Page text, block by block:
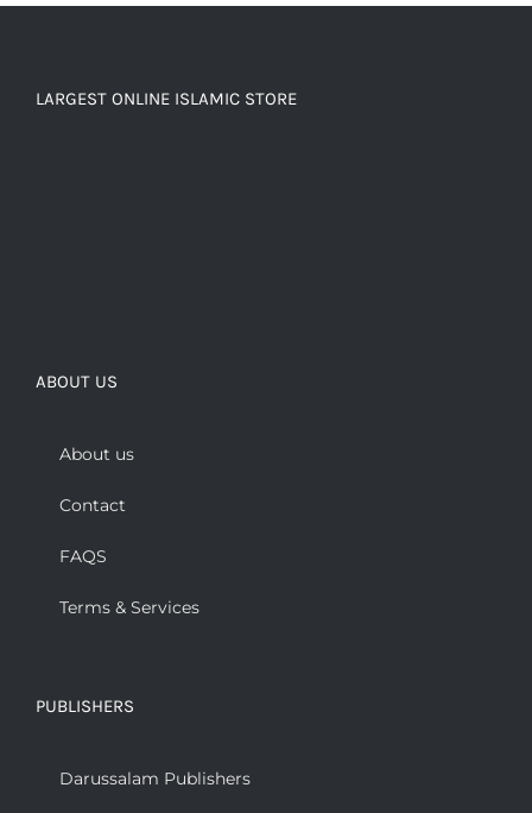
LARGEST ONLINE ISLAMIC STORE
ABOUT US
About us
Contact
FAQS
Terms & Services
PUBLISHERS
Darussalam Publishers